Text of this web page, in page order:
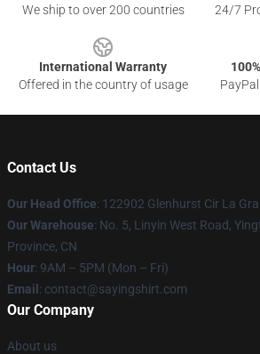
We ship to over 200 countries
24/7
International Warranty
Offered in the country of usage
Contact Us
Our Head Office: 122902 Glenhurst Cir La
Our Warehouse: No. 5, Linyin West Road,
Province, CN
Hour: 9AM – 5PM (Mon – Fri)
Email : contact@sayingshirt.com
Our Company
About us